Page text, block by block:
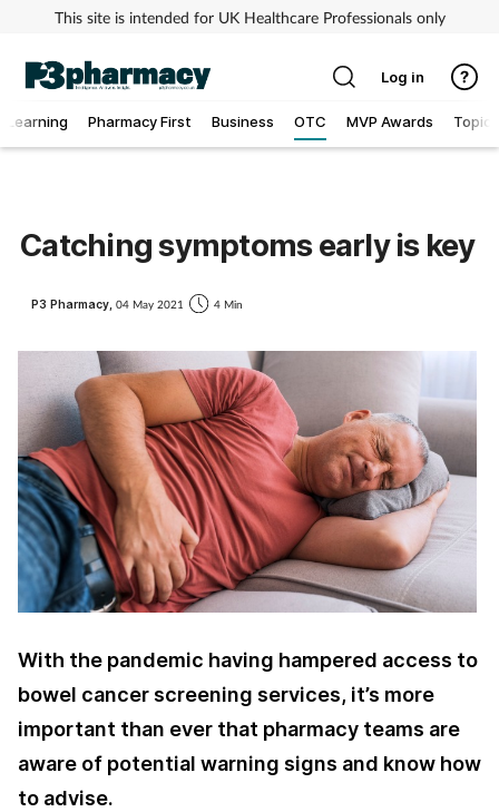
This site is intended for UK Healthcare Professionals only
Learning Pharmacy First Business OTC MVP Awards Topics
Clinical services
Coronavirus
Cough & cold
Dementia
Digestive health
Eyes & ears
Log in
Catching symptoms early is key
P3 Pharmacy, 04 May 2021 4 Min
With the pandemic having hampered access to
bowel cancer screening services, it’s more
important than ever that pharmacy teams are
aware of potential warning signs and know how
to advise.